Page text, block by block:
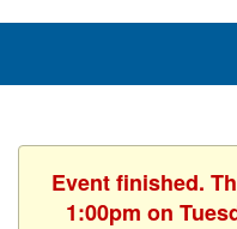
Event finished.
1:00pm on